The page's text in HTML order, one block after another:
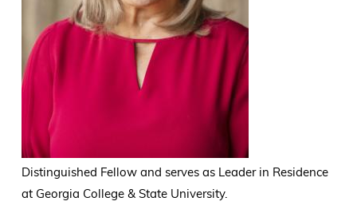
Distinguished Fellow and serves as Leader in Residence
at Georgia College & State University.